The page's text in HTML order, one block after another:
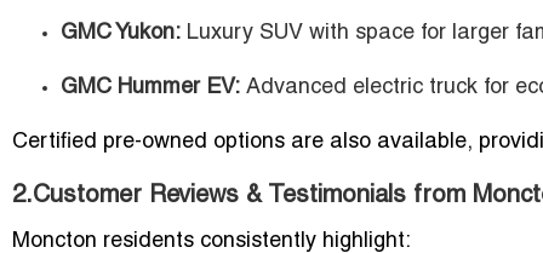
GMC Yukon: Luxury SUV with space for larger
GMC Hummer EV: Advanced electric truck for
Certified pre-owned options are also available,
2.Customer Reviews & Testimonials from
Moncton residents consistently highlight: